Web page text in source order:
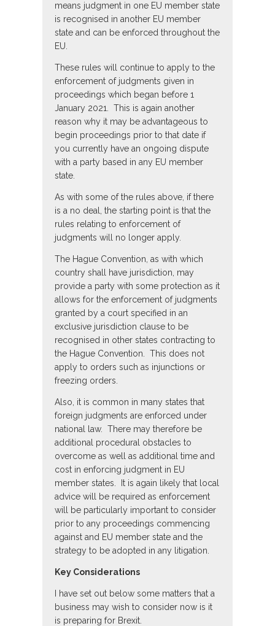
means judgment in one EU member state
is recognised in another EU member
state and can be enforced throughout the
EU.
These rules will continue to apply to the
enforcement of judgments given in
proceedings which began before 1
January 2021. This is again another
reason why it may be advantageous to
begin proceedings prior to that date if
you currently have an ongoing dispute
with a party based in any EU member
state.
As with some of the rules above, if there
is a no deal, the starting point is that the
rules relating to enforcement of
judgments will no longer apply.
The Hague Convention, as with which
country shall have jurisdiction, may
provide a party with some protection as it
allows for the enforcement of judgments
granted by a court specified in an
exclusive jurisdiction clause to be
recognised in other states contracting to
the Hague Convention. This does not
apply to orders such as injunctions or
freezing orders.
Also, it is common in many states that
foreign judgments are enforced under
national law. There may therefore be
additional procedural obstacles to
overcome as well as additional time and
cost in enforcing judgment in EU
member states. It is again likely that local
advice will be required as enforcement
will be particularly important to consider
prior to any proceedings commencing
against and EU member state and the
strategy to be adopted in any litigation.
Key Considerations
I have set out below some matters that a
business may wish to consider now is it
is preparing for Brexit.